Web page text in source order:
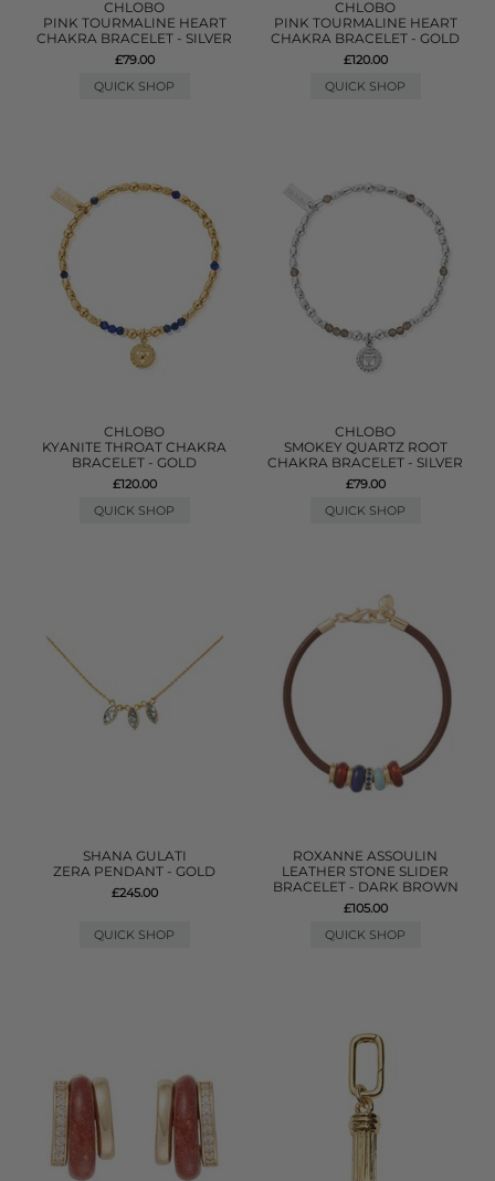
CHLOBO
PINK TOURMALINE HEART
CHAKRA BRACELET - SILVER
£79.00
QUICK SHOP
CHLOBO
PINK TOURMALINE HEART
CHAKRA BRACELET - GOLD
£120.00
QUICK SHOP
CHLOBO
KYANITE THROAT CHAKRA
BRACELET - GOLD
£120.00
QUICK SHOP
CHLOBO
SMOKEY QUARTZ ROOT
CHAKRA BRACELET - SILVER
£79.00
QUICK SHOP
SHANA GULATI
ZERA PENDANT - GOLD
£245.00
QUICK SHOP
ROXANNE ASSOULIN
LEATHER STONE SLIDER
BRACELET - DARK BROWN
£105.00
QUICK SHOP